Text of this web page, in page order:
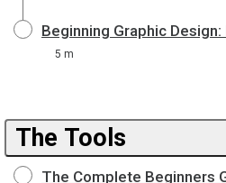
Beginning Graphic
5 m
The Tools
The Complete Beginners